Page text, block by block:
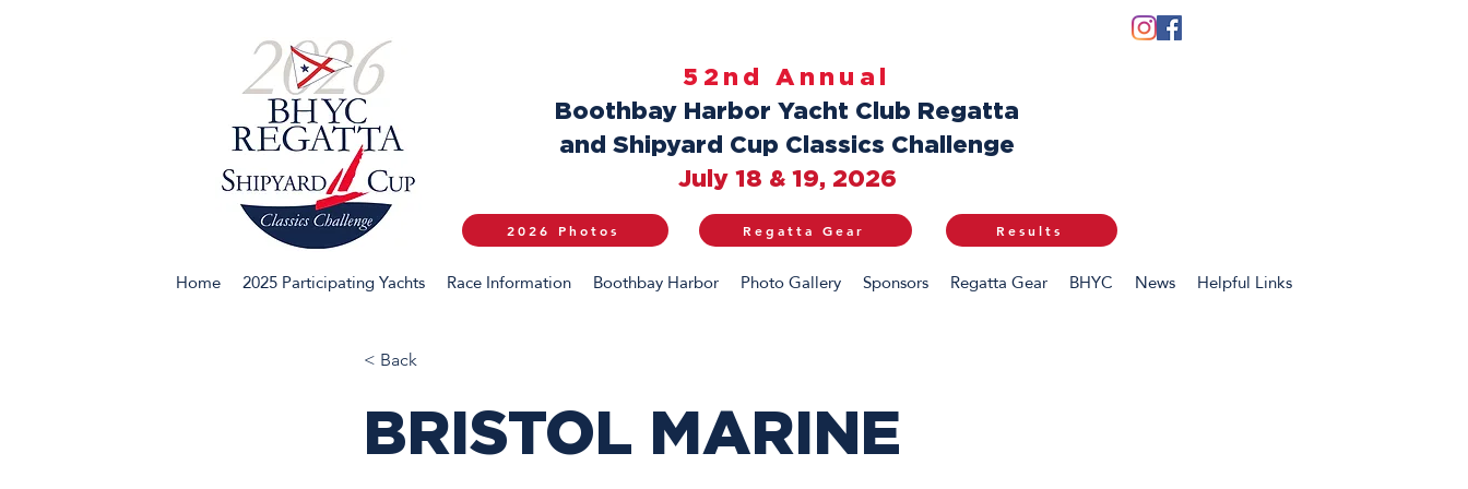
52nd Annual
Boothbay Harbor Yacht Club Regatta
and Shipyard Cup Classics Challenge
July 18 & 19, 2026
2026 Photos Regatta Gear Results
Home 2025 Participating Yachts Race Information Boothbay Harbor Photo Gallery Sponsors Regatta Gear BHYC News Helpful Links
< Back
BRISTOL MARINE